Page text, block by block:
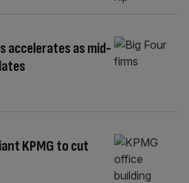
accelerates as mid-
KPMG to cut